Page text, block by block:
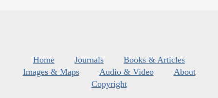
Home Journals
Books & Articles
Images & Maps
Audio & Video
About
Copyright